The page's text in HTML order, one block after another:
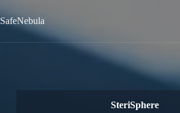
to
content
SafeNebula
SteriSphere